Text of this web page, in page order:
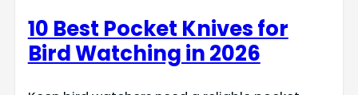
10 Best Pocket Knives for
Bird Watching in 2026